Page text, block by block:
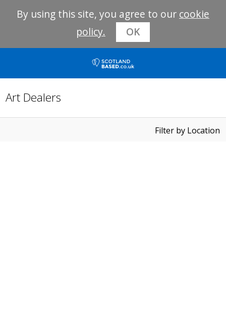
By using this site, you agree to our cookie
policy.
OK
Art Dealers
Filter by Location